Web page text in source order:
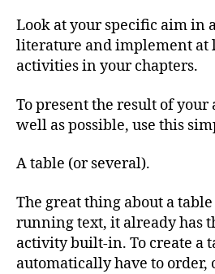
Look at your specific aim in
literature and implement at
activities in your chapters.
To present the result of
well as possible, use this
A table (or several).
The great thing about a
running text, it already has
activity built-in. To create a
automatically have to order,